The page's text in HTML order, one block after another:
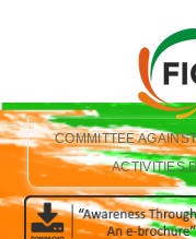
COMMITTEE
ACTIVITIES